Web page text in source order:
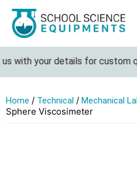
your details for custom
Home / Technical / Mechanical
Sphere Viscosimeter